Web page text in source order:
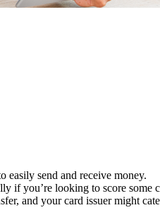
easily send and receive money.
if you’re looking to score
and your card issuer might